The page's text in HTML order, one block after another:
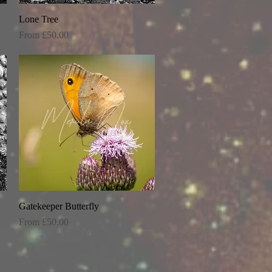
Lone Tree
From £50.00
Sale Price
Quick View
Gatekeeper Butterfly
From £50.00
Sale Price